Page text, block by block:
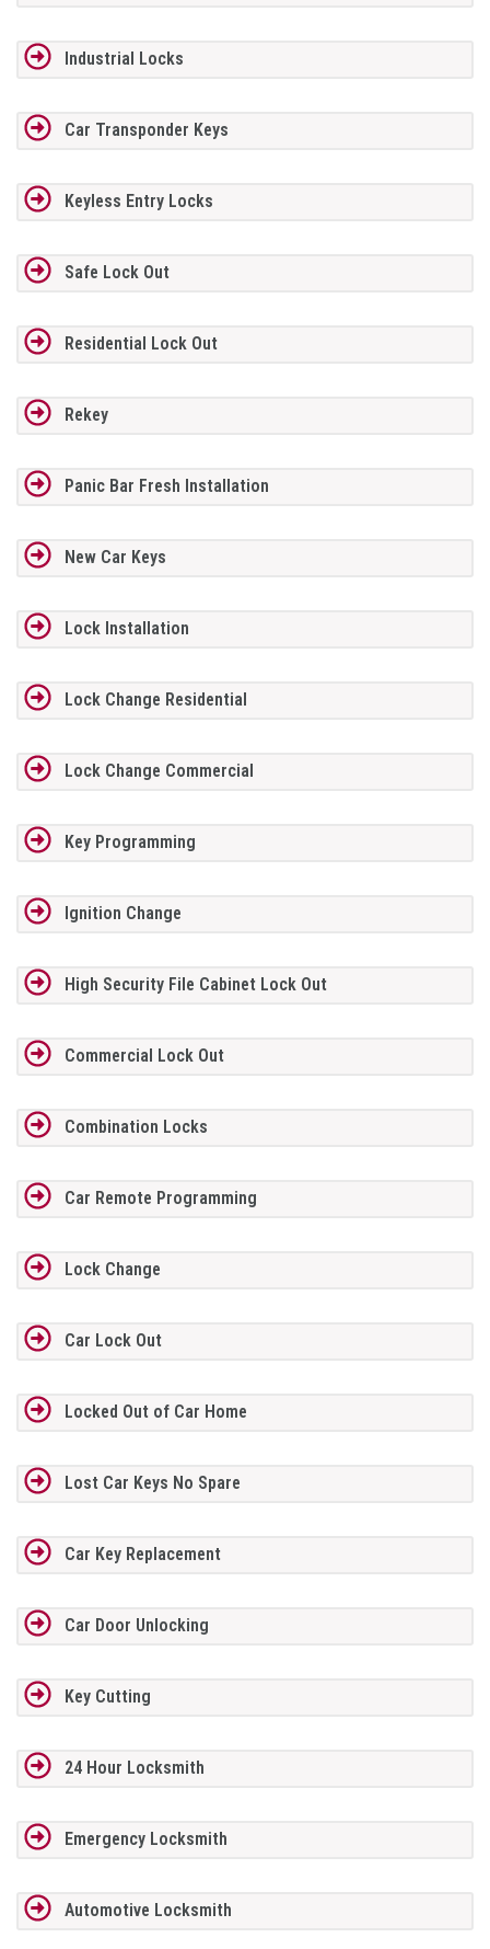
Industrial Locks
Car Transponder Keys
Keyless Entry Locks
Safe Lock Out
Residential Lock Out
Rekey
Panic Bar Fresh Installation
New Car Keys
Lock Installation
Lock Change Residential
Lock Change Commercial
Key Programming
Ignition Change
High Security File Cabinet Lock Out
Commercial Lock Out
Combination Locks
Car Remote Programming
Lock Change
Car Lock Out
Locked Out of Car Home
Lost Car Keys No Spare
Car Key Replacement
Car Door Unlocking
Key Cutting
24 Hour Locksmith
Emergency Locksmith
Automotive Locksmith